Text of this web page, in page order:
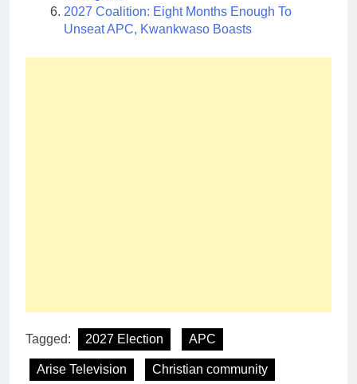
2027 Coalition: Eight Months Enough To
Unseat APC, Kwankwaso Boasts
Tagged: 2027 Election APC
Arise Television Christian community